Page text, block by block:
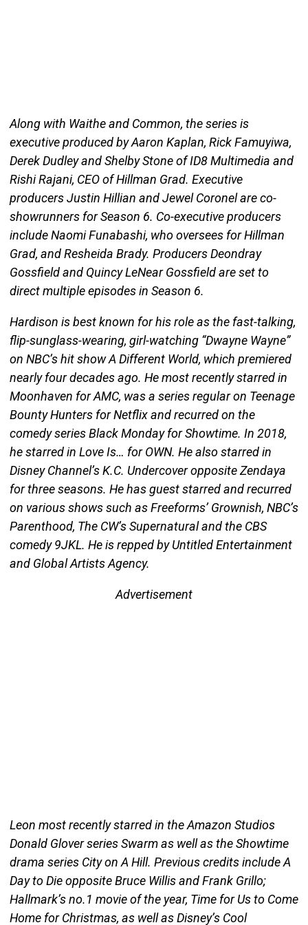
Along with Waithe and Common, the series is
executive produced by Aaron Kaplan, Rick Famuyiwa,
Derek Dudley and Shelby Stone of ID8 Multimedia and
Rishi Rajani, CEO of Hillman Grad. Executive
producers Justin Hillian and Jewel Coronel are co-
showrunners for Season 6. Co-executive producers
include Naomi Funabashi, who oversees for Hillman
Grad, and Resheida Brady. Producers Deondray
Gossfield and Quincy LeNear Gossfield are set to
direct multiple episodes in Season 6.
Hardison is best known for his role as the fast-talking,
flip-sunglass-wearing, girl-watching “Dwayne Wayne”
on NBC’s hit show A Different World, which premiered
nearly four decades ago. He most recently starred in
Moonhaven for AMC, was a series regular on Teenage
Bounty Hunters for Netflix and recurred on the
comedy series Black Monday for Showtime. In 2018,
he starred in Love Is… for OWN. He also starred in
Disney Channel’s K.C. Undercover opposite Zendaya
for three seasons. He has guest starred and recurred
on various shows such as Freeforms’ Grownish, NBC’s
Parenthood, The CW’s Supernatural and the CBS
comedy 9JKL. He is repped by Untitled Entertainment
and Global Artists Agency.
Advertisement
Leon most recently starred in the Amazon Studios
Donald Glover series Swarm as well as the Showtime
drama series City on A Hill. Previous credits include A
Day to Die opposite Bruce Willis and Frank Grillo;
Hallmark’s no.1 movie of the year, Time for Us to Come
Home for Christmas, as well as Disney’s Cool